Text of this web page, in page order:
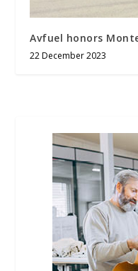
Avfuel honors
22 December 2023